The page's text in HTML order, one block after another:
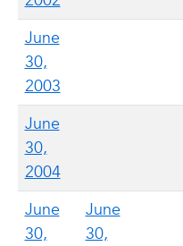
June
30,
2003
June
30,
2004
June
30,
June
30,